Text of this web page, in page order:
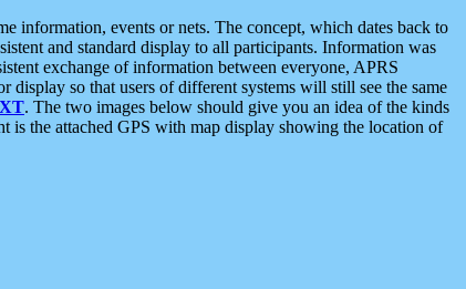
information, events or nets. The concept, which dates back to
and standard display to all participants. Information was
exchange of information between everyone, APRS
so that users of different systems will still see the same
. The two images below should give you an idea of the kinds
the attached GPS with map display showing the location of